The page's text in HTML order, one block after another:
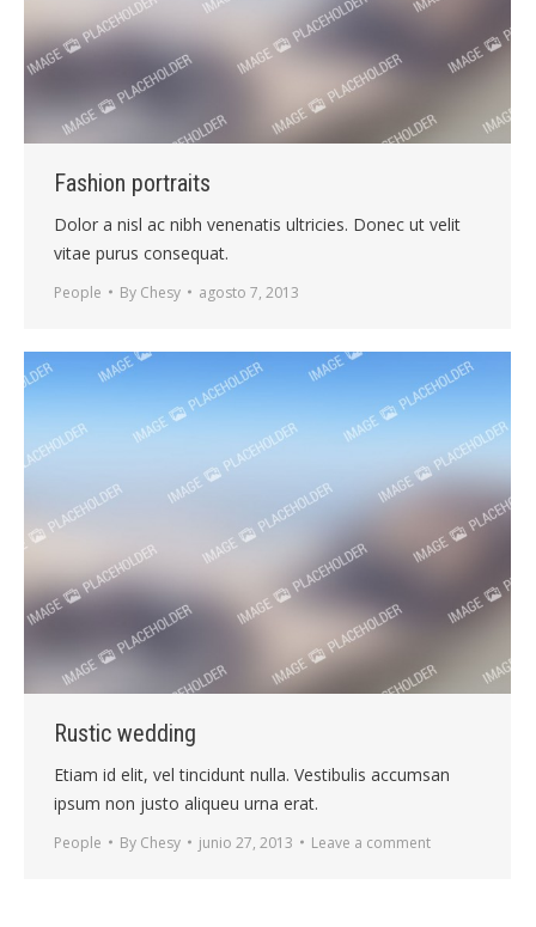
Fashion portraits
Dolor a nisl ac nibh venenatis ultricies. Donec ut velit
vitae purus consequat.
People By Chesy agosto 7, 2013
Rustic wedding
Etiam id elit, vel tincidunt nulla. Vestibulis accumsan
ipsum non justo aliqueu urna erat.
People By Chesy junio 27, 2013 Leave a comment